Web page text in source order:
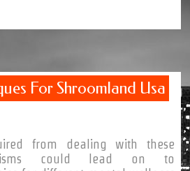
For Shroomland Usa
from dealing with these
could lead on to